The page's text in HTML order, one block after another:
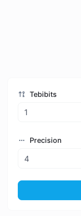
Tebibits
Precision